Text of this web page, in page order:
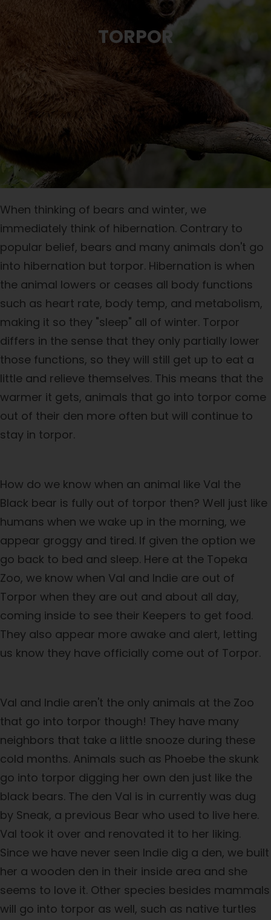
TORPOR
When thinking of bears and winter, we
immediately think of hibernation. Contrary to
popular belief, bears and many animals don't go
into hibernation but torpor. Hibernation is when
the animal lowers or ceases all body functions
such as heart rate, body temp, and metabolism,
making it so they "sleep" all of winter. Torpor
differs in the sense that they only partially lower
those functions, so they will still get up to eat a
little and relieve themselves. This means that the
warmer it gets, animals that go into torpor come
out of their den more often but will continue to
stay in torpor.
How do we know when an animal like Val the
Black bear is fully out of torpor then? Well just like
humans when we wake up in the morning, we
appear groggy and tired. If given the option we
go back to bed and sleep. Here at the Topeka
Zoo, we know when Val and Indie are out of
Torpor when they are out and about all day,
coming inside to see their Keepers to get food.
They also appear more awake and alert, letting
us know they have officially come out of Torpor.
Val and Indie aren't the only animals at the Zoo
that go into torpor though! They have many
neighbors that take a little snooze during these
cold months. Animals such as Phoebe the skunk
go into torpor digging her own den just like the
black bears. The den Val is in currently was dug
by Sneak, a previous Bear who used to live here.
Val took it over and renovated it to her liking.
Since we have never seen Indie dig a den, we built
her a wooden den in their inside area and she
seems to love it. Other species besides mammals
will go into torpor as well, such as native turtles